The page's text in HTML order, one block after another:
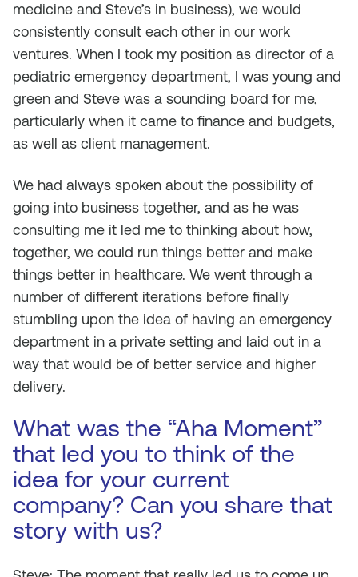
medicine and Steve’s in business), we would
consistently consult each other in our work
ventures. When I took my position as director of a
pediatric emergency department, I was young and
green and Steve was a sounding board for me,
particularly when it came to finance and budgets,
as well as client management.
We had always spoken about the possibility of
going into business together, and as he was
consulting me it led me to thinking about how,
together, we could run things better and make
things better in healthcare. We went through a
number of different iterations before finally
stumbling upon the idea of having an emergency
department in a private setting and laid out in a
way that would be of better service and higher
delivery.
What was the “Aha Moment”
that led you to think of the
idea for your current
company? Can you share that
story with us?